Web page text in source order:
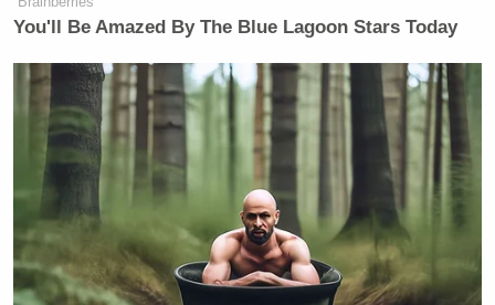
> >Follow Noah Rothman (@Noah_C_Rothman) on
Twitter
New: The Mediaite One-Sheet "Newsletter of
Newsletters"
Your daily summary and analysis of what the many,
many media newsletters are saying and reporting.
Subscribe now!
You'll Be Amazed By The Blue Lagoon Stars Today